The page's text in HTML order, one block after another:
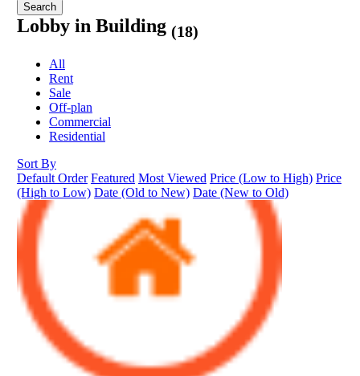
Search
Lobby in Building (18)
All
Rent
Sale
Off-plan
Commercial
Residential
Sort By
Default Order Featured Most Viewed Price (Low to High) Price
(High to Low) Date (Old to New) Date (New to Old)